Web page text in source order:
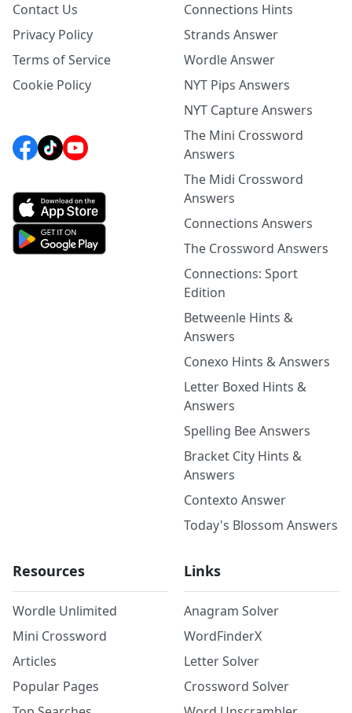
Contact Us
Privacy Policy
Terms of Service
Cookie Policy
Connections Hints
Strands Answer
Wordle Answer
NYT Pips Answers
NYT Capture Answers
The Mini Crossword
Answers
The Midi Crossword
Answers
Connections Answers
The Crossword Answers
Connections: Sport
Edition
Betweenle Hints &
Answers
Conexo Hints & Answers
Letter Boxed Hints &
Answers
Spelling Bee Answers
Bracket City Hints &
Answers
Contexto Answer
Today's Blossom Answers
Resources
Wordle Unlimited
Mini Crossword
Articles
Popular Pages
Links
Anagram Solver
WordFinderX
Letter Solver
Crossword Solver